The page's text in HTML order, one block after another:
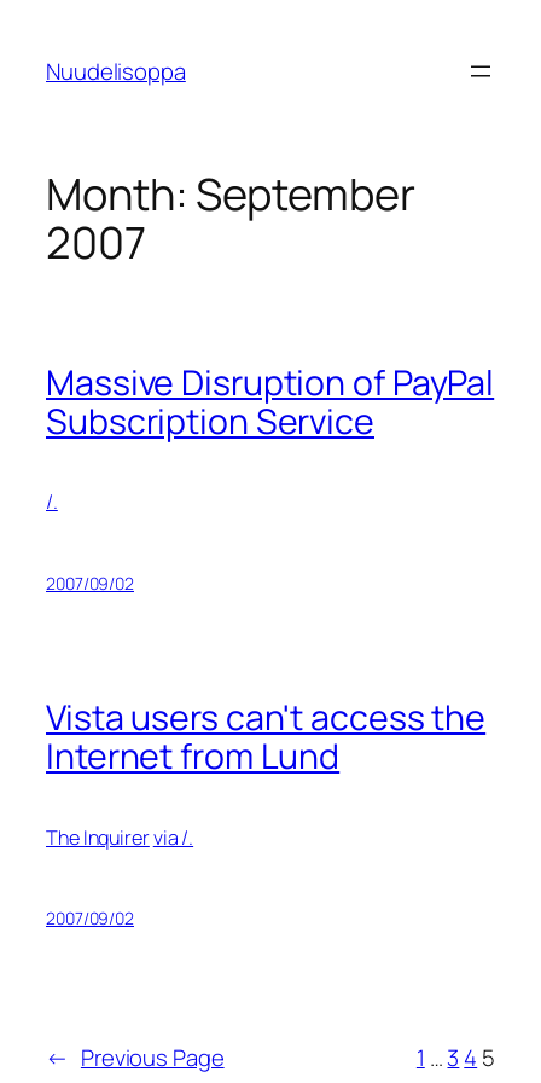
content
Nuudelisoppa
Month: September
2007
Massive Disruption of PayPal
Subscription Service
/.
2007/09/02
Vista users can't access the
Internet from Lund
The Inquirervia /.
2007/09/02
← Previous Page 1 …3 4 5